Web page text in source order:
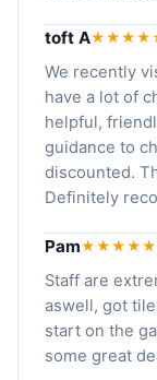
toft A
We recently
have a lot of
helpful,
guidance to
discounted.
Definitely
Pam★★★★★
Staff are
aswell, got
start on the
some great